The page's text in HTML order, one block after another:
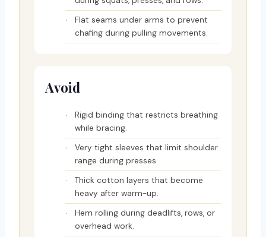
Flat seams under arms to prevent
chafing during pulling movements.
Avoid
Rigid binding that restricts breathing
while bracing.
Very tight sleeves that limit shoulder
range during presses.
Thick cotton layers that become
heavy after warm-up.
Hem rolling during deadlifts, rows, or
overhead work.